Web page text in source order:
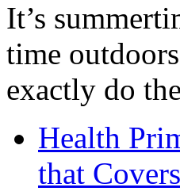
It’s
time
exactly do
Health
that